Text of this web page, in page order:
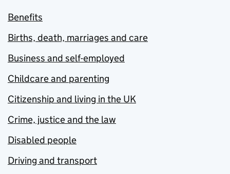
Benefits
Births, death, marriages and care
Business and self-employed
Childcare and parenting
Citizenship and living in the UK
Crime, justice and the law
Disabled people
Driving and transport